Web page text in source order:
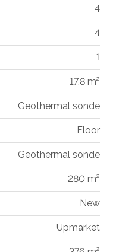
4
4
1
17.8 m²
Geothermal sonde
Floor
Geothermal sonde
280 m²
New
Upmarket